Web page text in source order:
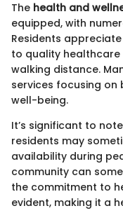
The health and
equipped, with
Residents
to quality
walking distance.
services focusing
well-being.
It’s significant to
residents may
availability during
community can
the commitment to
evident, making it a